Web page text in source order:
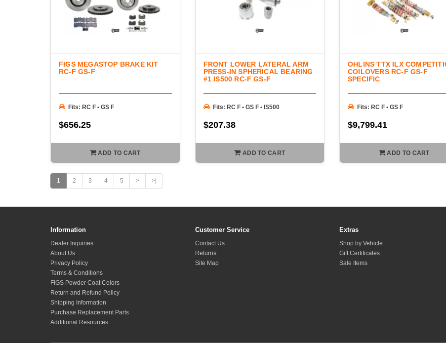
FIGS MEGASTOP BRAKE KIT
RC-F GS-F
Fits: RC F • GS F
$656.25
ADD TO CART
FRONT LOWER LATERAL ARM
PRESS-IN SPHERICAL BEARING
#1 IS500 RC-F GS-F
Fits: RC F • GS F • IS500
$207.38
ADD TO CART
OHLINS TTX ILX
COILOVERS RC-F GS-F
SPECIFIC
Fits: RC F • GS F
$9,799.41
ADD TO CART
1 2 3 4 5 > >|
Information
Dealer Inquiries
About Us
Privacy Policy
Terms & Conditions
FIGS Powder Coat Colors
Return and Refund Policy
Shipping Information
Purchase Replacement Parts
Additional Resources
Customer Service
Contact Us
Returns
Site Map
Extras
Shop by Vehicle
Gift Certificates
Sale Items